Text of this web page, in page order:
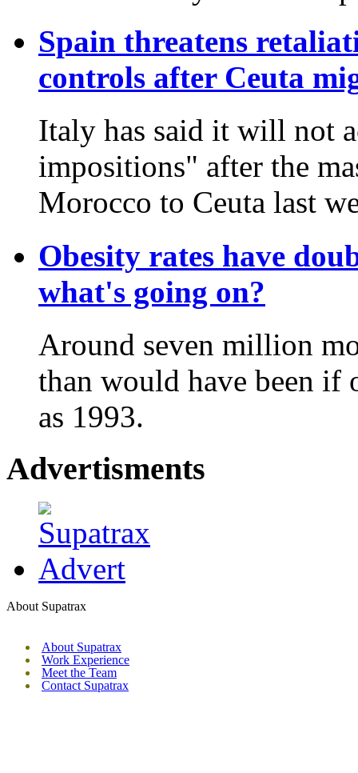
Spain threatens
controls after Ceuta
Italy has said it will not
impositions" after the
Morocco to Ceuta last
Obesity rates have
what's going on?
Around seven million
than would have been if
as 1993.
Advertisments
About Supatrax
About Supatrax
Work Experience
Meet the Team
Contact Supatrax